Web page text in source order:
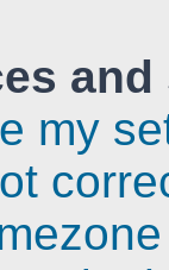
my